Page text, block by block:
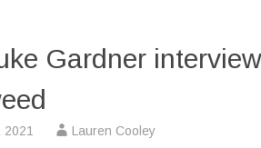
Gardner
2021 Lauren Cooley